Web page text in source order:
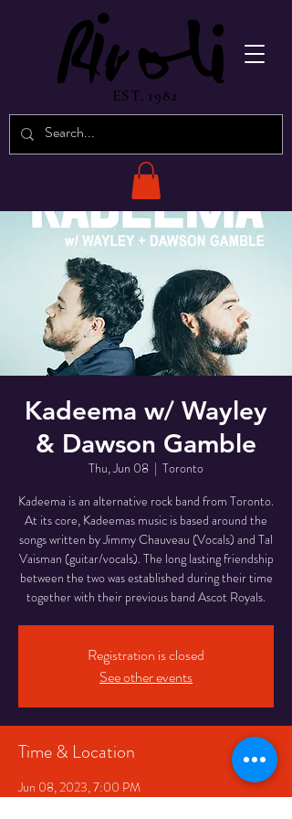
EST. 1982
Kadeema w/ Wayley
& Dawson Gamble
Thu, Jun 08
  |
Toronto
Kadeema is an alternative rock band from Toronto.
At its core, Kadeemas music is based around the
songs written by Jimmy Chauveau (Vocals) and Tal
Vaisman (guitar/vocals). The long lasting friendship
between the two was established during their time
together with their previous band Ascot Royals.
Registration is closed
See other events
Time & Location
Jun 08, 2023, 7:00 PM